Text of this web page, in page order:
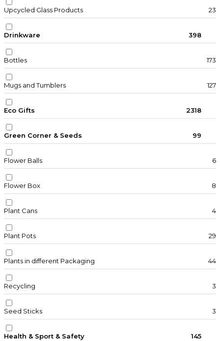
Upcycled Glass Products 23
Drinkware 398
Bottles 173
Mugs and Tumblers 127
Eco Gifts 2318
Green Corner & Seeds 99
Flower Balls 6
Flower Box 8
Plant Cans 4
Plant Pots 29
Plants in different Packaging 44
Recycling 3
Seed Sticks 3
Health & Sport & Safety 145